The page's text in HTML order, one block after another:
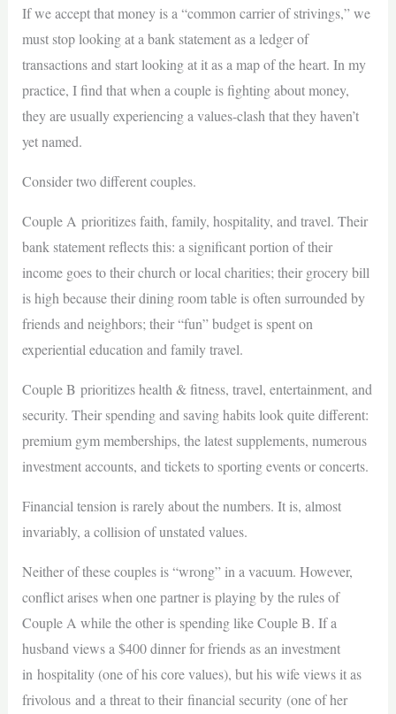
If we accept that money is a “common carrier of strivings,” we
must stop looking at a bank statement as a ledger of
transactions and start looking at it as a map of the heart. In my
practice, I find that when a couple is fighting about money,
they are usually experiencing a values-clash that they haven’t
yet named.
Consider two different couples.
Couple A prioritizes faith, family, hospitality, and travel. Their
bank statement reflects this: a significant portion of their
income goes to their church or local charities; their grocery bill
is high because their dining room table is often surrounded by
friends and neighbors; their “fun” budget is spent on
experiential education and family travel.
Couple B prioritizes health & fitness, travel, entertainment, and
security. Their spending and saving habits look quite different:
premium gym memberships, the latest supplements, numerous
investment accounts, and tickets to sporting events or concerts.
Financial tension is rarely about the numbers. It is, almost
invariably, a collision of unstated values.
Neither of these couples is “wrong” in a vacuum. However,
conflict arises when one partner is playing by the rules of
Couple A while the other is spending like Couple B. If a
husband views a $400 dinner for friends as an investment
in hospitality (one of his core values), but his wife views it as
frivolous and a threat to their financial security (one of her